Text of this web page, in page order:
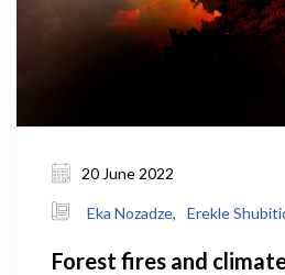
20 June 2022
Eka Nozadze, Erekle
Forest fires and